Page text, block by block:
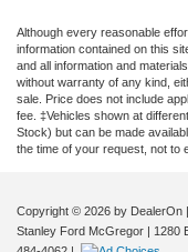
Although every reasonable
information contained on this
and all information and
without warranty of any kind,
sale. Price does not include
fee. ‡Vehicles shown at
Stock) but can be made
the time of your request, not to
Copyright © 2026 by DealerOn |
Stanley Ford McGregor | 1280